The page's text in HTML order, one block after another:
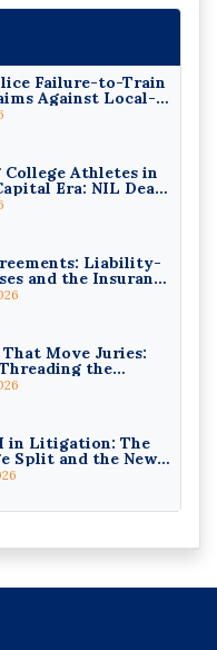
Real Estate
1031
Exchange Services
Are
Survive Rule 26(f)
and Defend Your
in Real Estate:
for Wealth
Protection
Berkman LLP
IRS: Advanced
Income Tax
Ready
LLC
for Lawyers:
Judicial Scrutiny,
Can’t
Failure-to-Train
Against Local-
Entities Under
College Athletes in
Era: NIL Deals
Contracts
Liability-
and the Insurance
Compound Them
Move Juries:
the
in Litigation: The
Split and the New
Legal Ethics